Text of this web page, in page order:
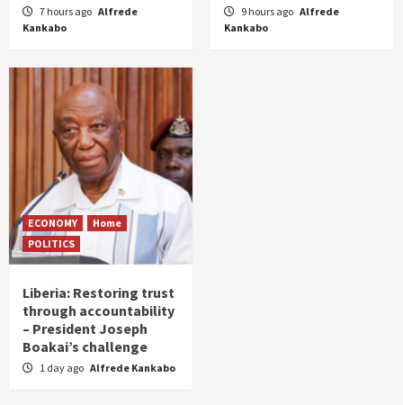
7 hours ago Alfrede
Kankabo
9 hours ago Alfrede
Kankabo
ECONOMY
Home
POLITICS
Liberia: Restoring trust
through accountability
– President Joseph
Boakai’s challenge
1 day ago Alfrede Kankabo